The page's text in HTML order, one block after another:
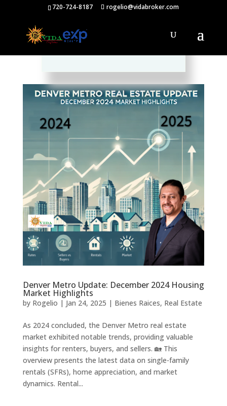
720-724-8187 rogelio@vidabroker.com
Denver Metro Update: December 2024 Housing
Market Highlights
by Rogelio | Jan 24, 2025 | Bienes Raices, Real Estate
As 2024 concluded, the Denver Metro real estate
market exhibited notable trends, providing valuable
insights for renters, buyers, and sellers. 🏡 This
overview presents the latest data on single-family
rentals (SFRs), home appreciation, and market
dynamics. Rental...